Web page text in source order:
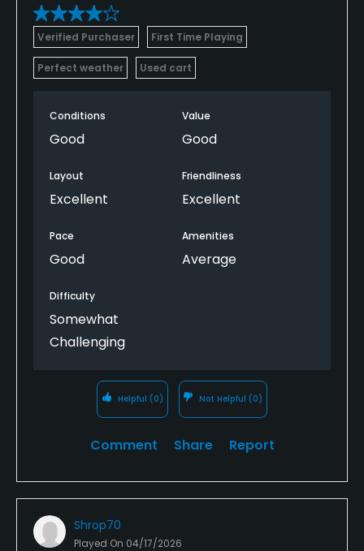
Verified Purchaser First Time Playing
Perfect weather Used cart
Conditions
Good
Value
Good
Layout
Excellent
Friendliness
Excellent
Pace
Good
Amenities
Average
Difficulty
Somewhat
Challenging
Helpful (0) Not Helpful (0)
Comment Share Report
Shrop70
Played On 04/17/2026